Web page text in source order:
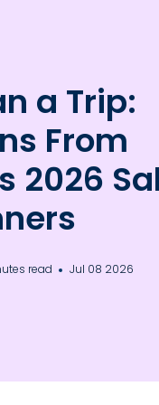
a Trip:
From
2026
read Jul 08 2026